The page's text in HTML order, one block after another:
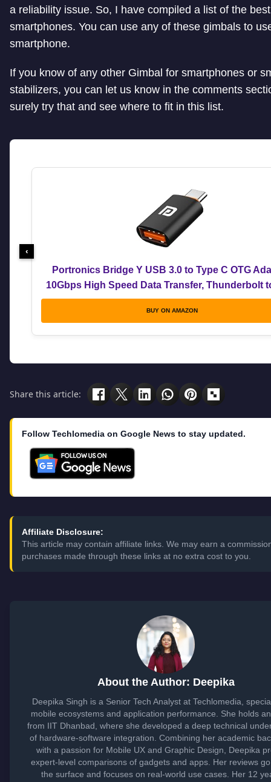
a reliability issue. So, I have compiled a list of the
smartphones. You can use any of these gimbals to
smartphone.
If you know of any other Gimbal for smartphones or
stabilizers, you can let us know in the comments
surely try that and see where to fit in this list.
Portronics Bridge Y USB 3.0 to Type C OTG
10Gbps High Speed Data Transfer, Thunderbolt
Adapter, Compatible for All Type C Devices,
Laptops, Tablets, Chargers, MacBook
BUY ON AMAZON
‹
Share this article:
Follow Techlomedia on Google News to stay updated.
Affiliate Disclosure:
This article may contain affiliate links. We may earn a
purchases made through these links at no extra cost to you.
About the Author: Deepika
Deepika Singh is a Senior Tech Analyst at Techlomedia,
mobile ecosystems and application performance. She holds
from IIT Dhanbad, where she developed a deep technical
of hardware-software integration. Combining her academic
with a passion for Mobile UX and Graphic Design, Deepika
expert-level comparisons of gadgets and apps. Her reviews
the surface and focuses on real-world use cases. Her 12